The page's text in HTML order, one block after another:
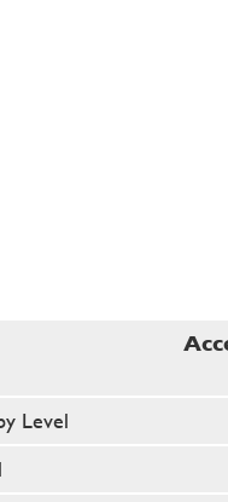
Level